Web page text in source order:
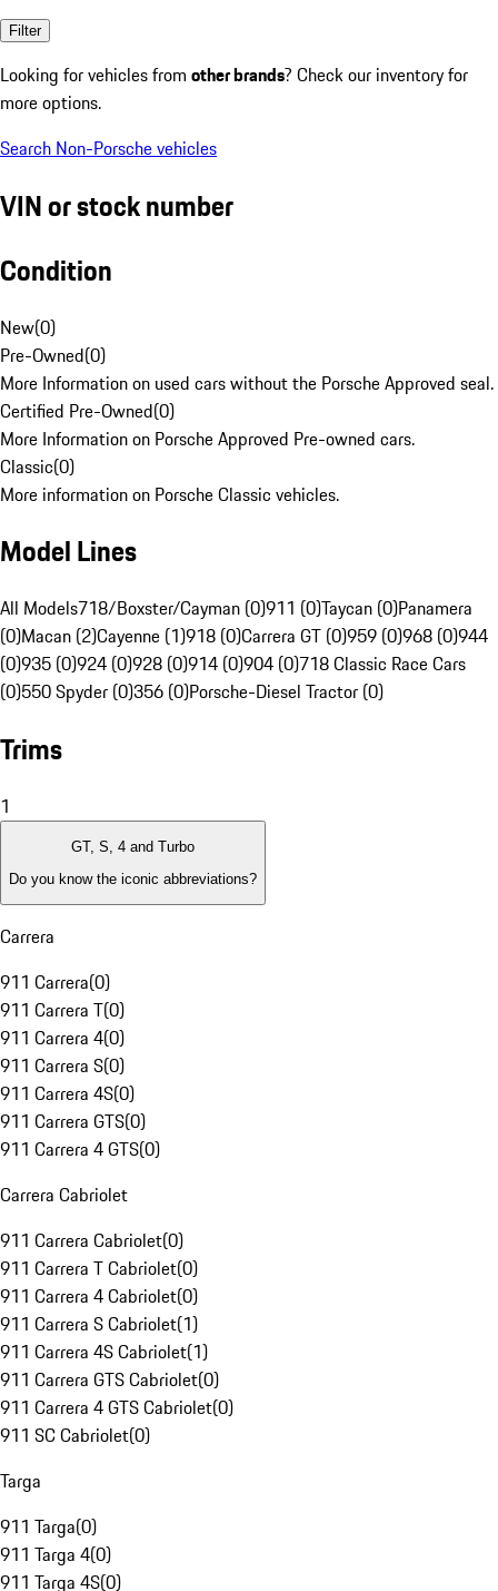
Filter
Looking for vehicles from other brands? Check our inventory for
more options.
Search Non-Porsche vehicles
VIN or stock number
Condition
New(0)
Pre-Owned(0)
More Information on used cars without the Porsche Approved seal.
Certified Pre-Owned(0)
More Information on Porsche Approved Pre-owned cars.
Classic(0)
More information on Porsche Classic vehicles.
Model Lines
All Models718/Boxster/Cayman (0)911 (0)Taycan (0)Panamera
(0)Macan (2)Cayenne (1)918 (0)Carrera GT (0)959 (0)968 (0)944
(0)935 (0)924 (0)928 (0)914 (0)904 (0)718 Classic Race Cars
(0)550 Spyder (0)356 (0)Porsche-Diesel Tractor (0)
Trims
1
GT, S, 4 and Turbo
Do you know the iconic abbreviations?
Carrera
911 Carrera(0)
911 Carrera T(0)
911 Carrera 4(0)
911 Carrera S(0)
911 Carrera 4S(0)
911 Carrera GTS(0)
911 Carrera 4 GTS(0)
Carrera Cabriolet
911 Carrera Cabriolet(0)
911 Carrera T Cabriolet(0)
911 Carrera 4 Cabriolet(0)
911 Carrera S Cabriolet(1)
911 Carrera 4S Cabriolet(1)
911 Carrera GTS Cabriolet(0)
911 Carrera 4 GTS Cabriolet(0)
911 SC Cabriolet(0)
Targa
911 Targa(0)
911 Targa 4(0)
911 Targa 4S(0)